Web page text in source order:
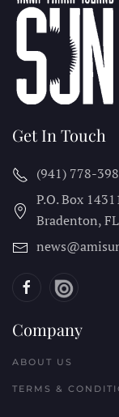
Get In Touch
(941) 778-
P.O. Box
Bradenton, FL
Company
ABOUT US
TERMS &